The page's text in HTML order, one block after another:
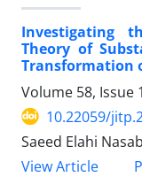
Investigating
Theory of
Transformation
Volume 58, Issue
10.22059/
Saeed Elahi
View Article